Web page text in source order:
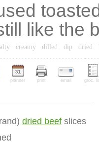
like the
creamy dilled dip dried
planner print email groc.
dried beef slices